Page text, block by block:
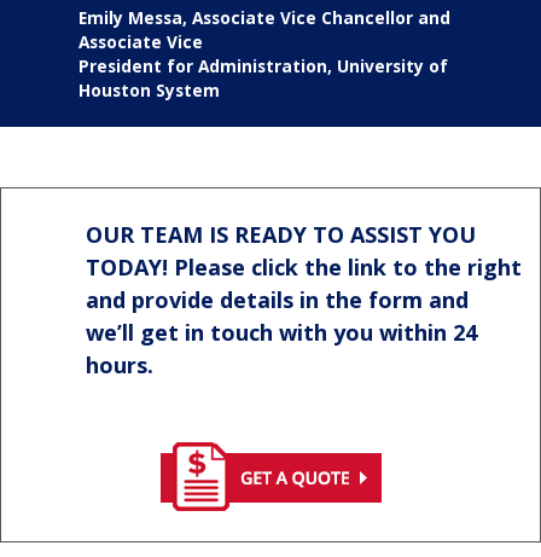
Emily Messa, Associate Vice Chancellor and
Associate Vice
President for Administration, University of
Houston System
OUR TEAM IS READY TO ASSIST YOU
TODAY! Please click the link to the right
and provide details in the form and
we’ll get in touch with you within 24
hours.